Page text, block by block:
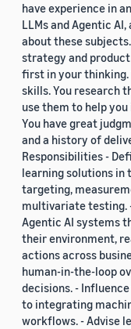
have experience in
LLMs and Agentic
about these
strategy and
first in your thinking.
skills. You research
use them to help
You have great
and a history of
Responsibilities -
learning solutions in
targeting,
multivariate testing.
Agentic AI systems
their environment,
actions across
human-in-the-loop
decisions. -
to integrating
workflows. - Advise